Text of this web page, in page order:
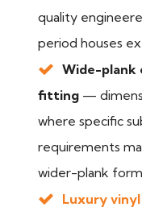
quality
period houses
Wide-plank
fitting —
where specific
requirements
wider-plank
Luxury